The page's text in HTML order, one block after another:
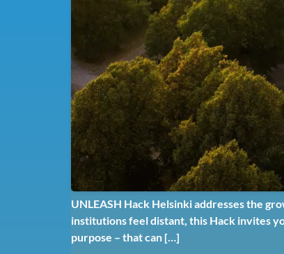
UNLEASH Hack Helsinki addresses the
institutions feel distant, this Hack invites
purpose – that can […]